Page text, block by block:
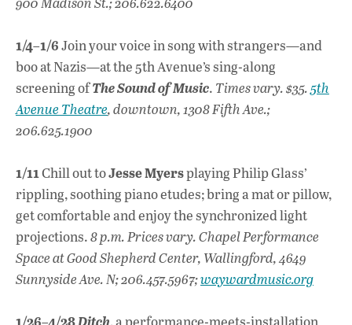
1/4–1/6Join your voice in song with strangers—and
boo at Nazis—at the 5th Avenue’s sing-along
screening ofThe Sound of Music. Times vary. $35.5th
Avenue Theatre, downtown, 1308 Fifth Ave.;
206.625.1900
1/11Chill out toJesse Myersplaying Philip Glass’
rippling, soothing piano etudes; bring a mat or pillow,
get comfortable and enjoy the synchronized light
projections.8 p.m. Prices vary. Chapel Performance
Space at Good Shepherd Center, Wallingford, 4649
Sunnyside Ave. N; 206.457.5967;waywardmusic.org